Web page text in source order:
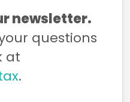
newsletter.
questions
at
.